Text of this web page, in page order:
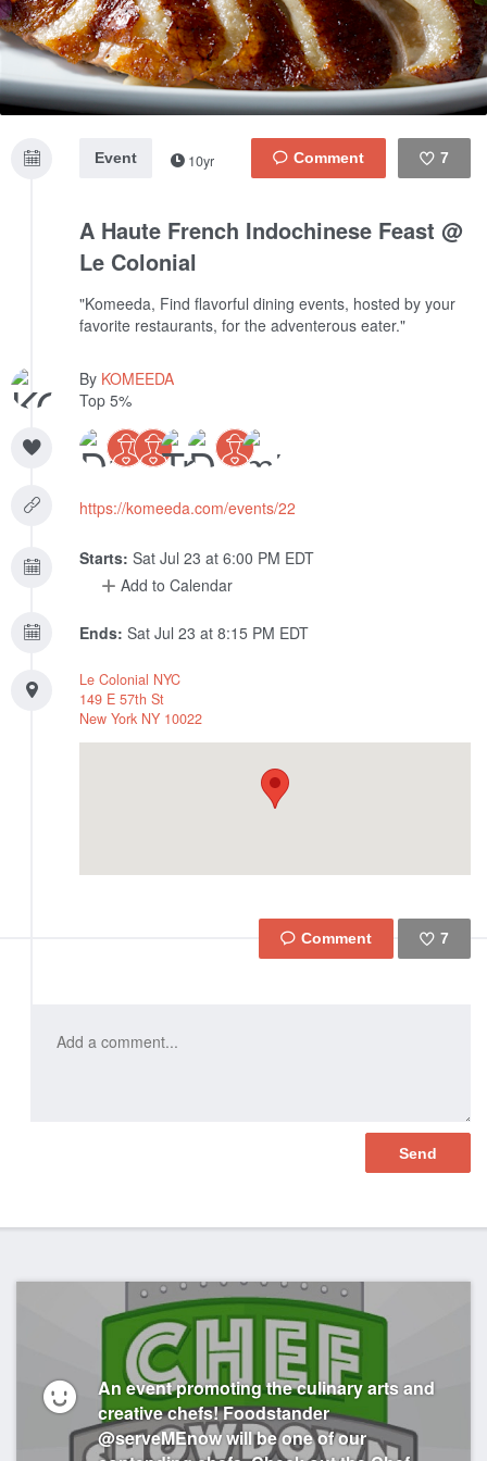
7
Event 10yr
A Haute French Indochinese Feast @
Le Colonial
"Komeeda, Find flavorful dining events, hosted by your
favorite restaurants, for the adventerous eater."
By KOMEEDA
Top 5%
https://komeeda.com/events/22
Starts: Sat Jul 23 at 6:00 PM EDT
Add to Calendar
Ends: Sat Jul 23 at 8:15 PM EDT
Le Colonial NYC
149 E 57th St
New York NY 10022
7
An event promoting the culinary arts and
creative chefs! Foodstander
@serveMEnow will be one of our